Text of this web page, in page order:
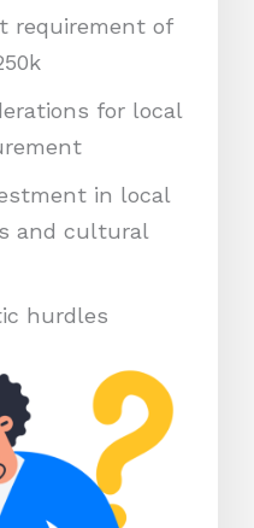
requirement of
for local
in local
and cultural
hurdles